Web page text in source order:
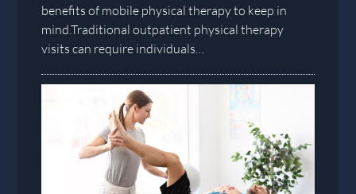
benefits of mobile physical therapy to keep in
mind.Traditional outpatient physical therapy
visits can require individuals…